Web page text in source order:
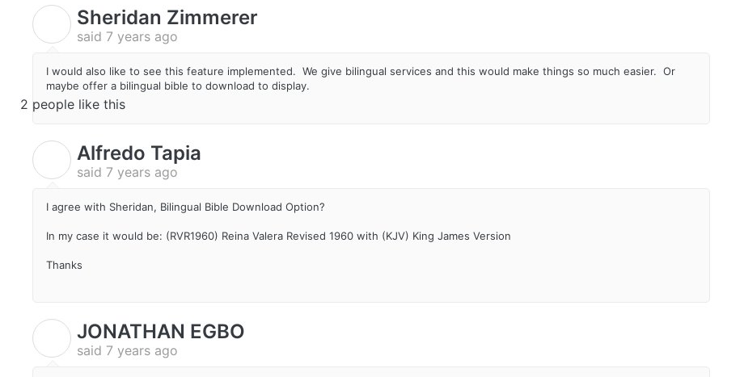
Sheridan Zimmerer
said 7 years ago
I would also like to see this feature implemented. We give bilingual services and this would make things so much easier. Or
maybe offer a bilingual bible to download to display.
2 people like this
Alfredo Tapia
said 7 years ago
I agree with Sheridan, Bilingual Bible Download Option?
In my case it would be: (RVR1960) Reina Valera Revised 1960 with (KJV) King James Version
Thanks
JONATHAN EGBO
said 7 years ago